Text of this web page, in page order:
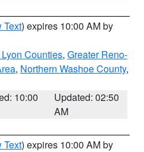
Text) expires 10:00 AM by
Counties, Greater Reno-
, Northern Washoe County,
10:00
Updated: 02:50
AM
Text) expires 10:00 AM by